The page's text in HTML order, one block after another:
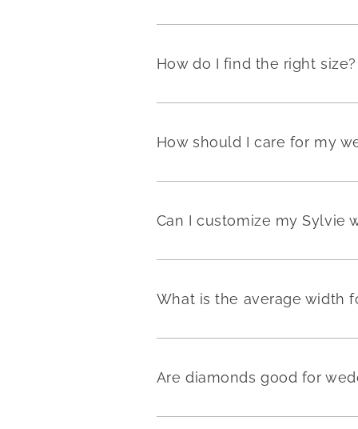
How do I find the right size?
How should I care for my
Can I customize my Sylvie
What is the average width
Are diamonds good for